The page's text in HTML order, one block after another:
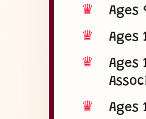
♛ Ages
♛ Ages
♛ Ages
♛ Ages